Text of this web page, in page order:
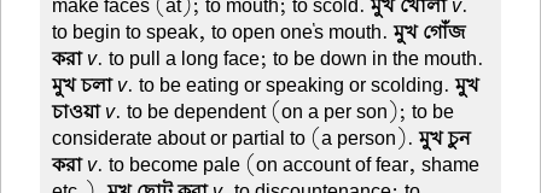
make faces (at); to mouth; to scold.মুখ খোলা v.
to begin to speak, to open one's mouth.মুখ গোঁজ
করা v. to pull a long face; to be down in the mouth.
মুখ চলা v. to be eating or speaking or scolding.মুখ
চাওয়া v. to be dependent (on a per son); to be
considerate about or partial to (a person).মুখ চুন
করা v. to become pale (on account of fear, shame